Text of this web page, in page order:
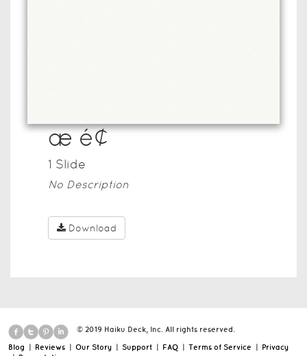
æ é¢
1 Slide
No Description
Download
© 2019 Haiku Deck, Inc. All rights reserved.
Blog | Reviews | Our Story | Support | FAQ | Terms of Service | Privacy